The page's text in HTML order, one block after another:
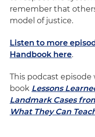
remember that
model of justice.
Listen to more
Handbook here.
This podcast episode
book Lessons
Landmark Cases
What They Can